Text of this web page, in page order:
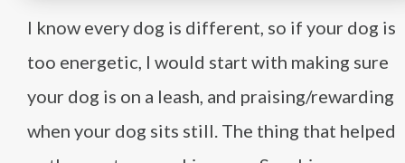
I know every dog is different, so if your dog is
too energetic, I would start with making sure
your dog is on a leash, and praising/rewarding
when your dog sits still. The thing that helped